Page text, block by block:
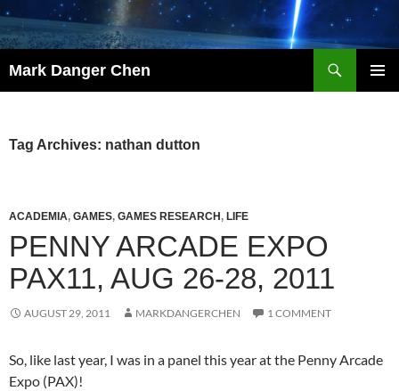
Skip
to
content
Mark Danger Chen
Tag Archives: nathan dutton
ACADEMIA, GAMES, GAMES RESEARCH, LIFE
PENNY ARCADE EXPO
PAX11, AUG 26-28, 2011
AUGUST 29, 2011 MARKDANGERCHEN 1 COMMENT
So, like last year, I was in a panel this year at the Penny Arcade
Expo (PAX)!